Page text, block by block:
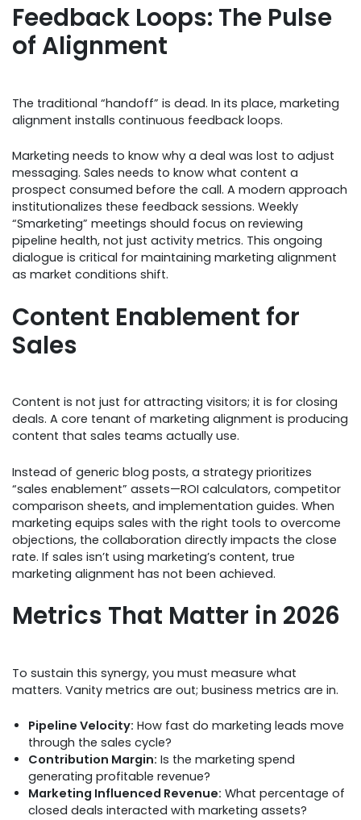
Feedback Loops: The Pulse
of Alignment
The traditional “handoff” is dead. In its place, marketing
alignment installs continuous feedback loops.
Marketing needs to know why a deal was lost to adjust
messaging. Sales needs to know what content a
prospect consumed before the call. A modern approach
institutionalizes these feedback sessions. Weekly
“Smarketing” meetings should focus on reviewing
pipeline health, not just activity metrics. This ongoing
dialogue is critical for maintaining marketing alignment
as market conditions shift.
Content Enablement for
Sales
Content is not just for attracting visitors; it is for closing
deals. A core tenant of marketing alignment is producing
content that sales teams actually use.
Instead of generic blog posts, a strategy prioritizes
“sales enablement” assets—ROI calculators, competitor
comparison sheets, and implementation guides. When
marketing equips sales with the right tools to overcome
objections, the collaboration directly impacts the close
rate. If sales isn’t using marketing’s content, true
marketing alignment has not been achieved.
Metrics That Matter in 2026
To sustain this synergy, you must measure what
matters. Vanity metrics are out; business metrics are in.
Pipeline Velocity: How fast do marketing leads move
through the sales cycle?
Contribution Margin: Is the marketing spend
generating profitable revenue?
Marketing Influenced Revenue: What percentage of
closed deals interacted with marketing assets?